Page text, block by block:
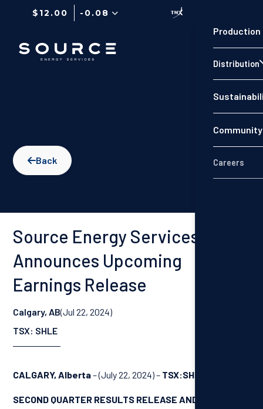
$12.00 -0.08
Production
Distribution
Careers
Back
Source Energy Services
Announces Upcoming
Earnings Release
Calgary, AB(Jul 22, 2024)
TSX: SHLE
CALGARY, Alberta– (July 22, 2024) – TSX:SHLE
SECOND QUARTER RESULTS RELEASE AND